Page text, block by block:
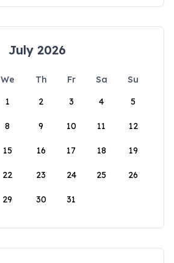
July 2026
We Th Fr Sa
Su
1
2 3 4 5
8 9 10 11 12
15 16 17 18 19
22 23 24 25 26
29 30 31